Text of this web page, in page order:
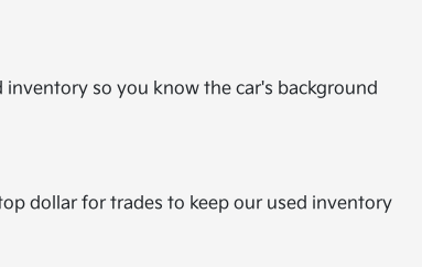
so you know the car's background
dollar for trades to keep our used inventory